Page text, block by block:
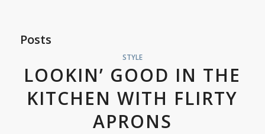
Posts
STYLE
LOOKIN’ GOOD IN THE
KITCHEN WITH FLIRTY
APRONS